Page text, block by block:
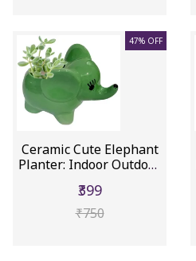
47% OFF
Ceramic Cute Elephant
Planter: Indoor Outdoor
₹399
₹750